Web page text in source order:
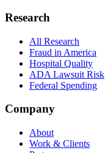
Research
All Research
Fraud in America
Hospital Quality
ADA Lawsuit Risk
Federal Spending
Company
About
Work & Clients